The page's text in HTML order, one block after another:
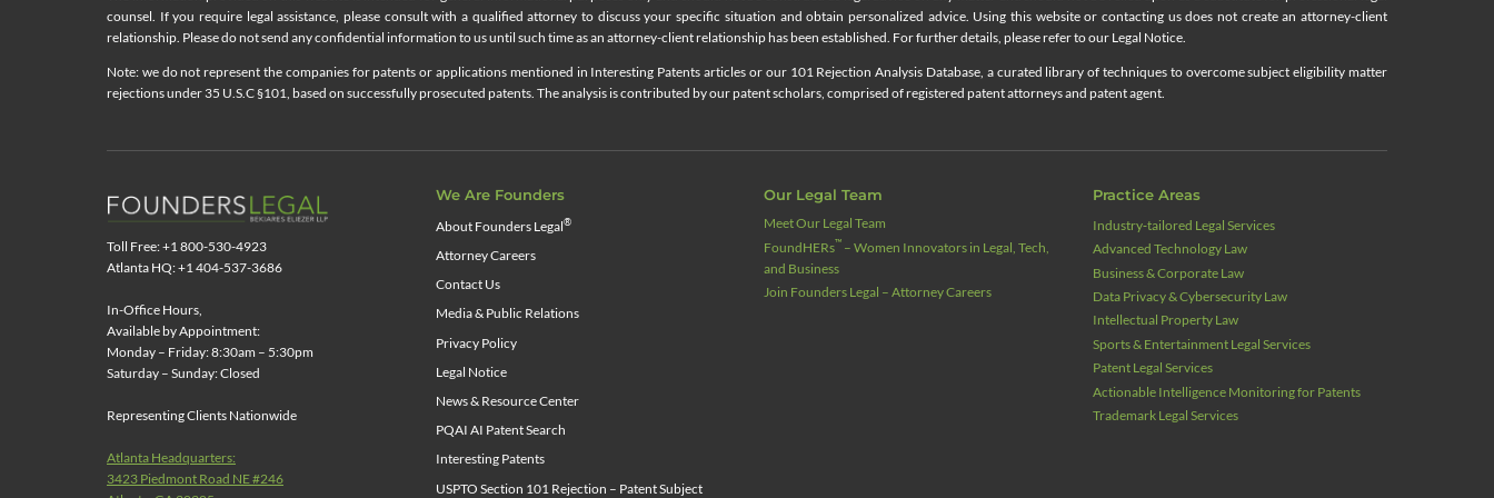
counsel. If you require legal assistance, please consult with a qualified attorney to discuss your specific situation and obtain personalized advice. Using this website or contacting us does not create an attorney-client
relationship. Please do not send any confidential information to us until such time as an attorney-client relationship has been established. For further details, please refer to our Legal Notice.
Note: we do not represent the companies for patents or applications mentioned in Interesting Patents articles or our 101 Rejection Analysis Database, a curated library of techniques to overcome subject eligibility matter
rejections under 35 U.S.C §101, based on successfully prosecuted patents. The analysis is contributed by our patent scholars, comprised of registered patent attorneys and patent agent.
Toll Free: +1 800-530-4923
Atlanta HQ: +1 404-537-3686
In-Office Hours,
Available by Appointment:
Monday – Friday: 8:30am – 5:30pm
Saturday – Sunday: Closed
Representing Clients Nationwide
Atlanta Headquarters:
3423 Piedmont Road NE #246
We Are Founders
About Founders Legal®
Attorney Careers
Contact Us
Media & Public Relations
Privacy Policy
Legal Notice
News & Resource Center
PQAI AI Patent Search
Interesting Patents
USPTO Section 101 Rejection – Patent Subject
Our Legal Team
Meet Our Legal Team
FoundHERs™ – Women Innovators in Legal, Tech,
and Business
Join Founders Legal – Attorney Careers
Practice Areas
Industry‑tailored Legal Services
Advanced Technology Law
Business & Corporate Law
Data Privacy & Cybersecurity Law
Intellectual Property Law
Sports & Entertainment Legal Services
Patent Legal Services
Actionable Intelligence Monitoring for Patents
Trademark Legal Services